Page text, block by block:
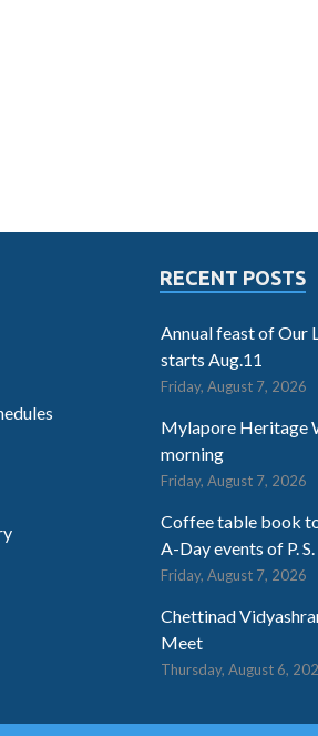
RECENT POSTS
Annual feast of Our
starts Aug.11
Friday, August 7, 2026
Mylapore Heritage
morning
Friday, August 7, 2026
Coffee table book
A-Day events of P.
Friday, August 7, 2026
Chettinad
Meet
Thursday, August 6,